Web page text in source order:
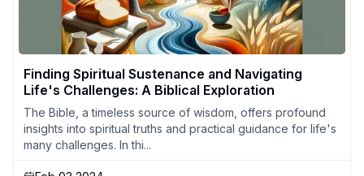
Finding Spiritual Sustenance and Navigating
Life's Challenges: A Biblical Exploration
The Bible, a timeless source of wisdom, offers profound
insights into spiritual truths and practical guidance for life's
many challenges. In thi...